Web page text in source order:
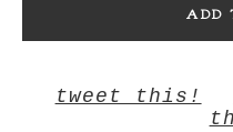
ADD
tweet this!